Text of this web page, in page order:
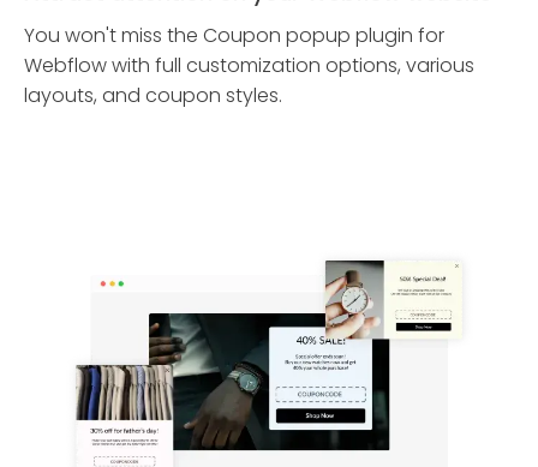
You won't miss the Coupon popup plugin for
Webflow with full customization options, various
layouts, and coupon styles.